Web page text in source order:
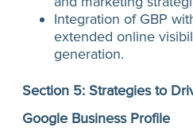
Integration of GBP
extended online
generation.
Section 5: Strategies to
Google Business Profile